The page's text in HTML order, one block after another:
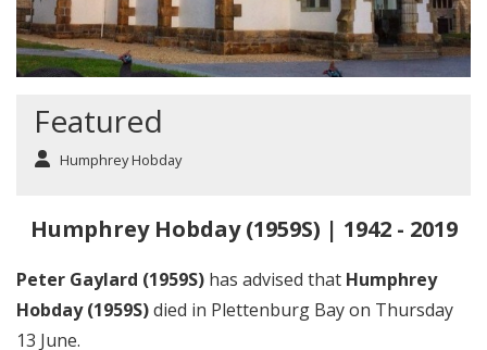
Featured
Humphrey Hobday
Humphrey Hobday (1959S) | 1942 - 2019
Peter Gaylard (1959S) has advised that Humphrey
Hobday (1959S)died in Plettenburg Bay on Thursday
13 June.